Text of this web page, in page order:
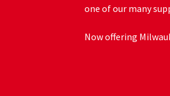
one of our many
Now offering